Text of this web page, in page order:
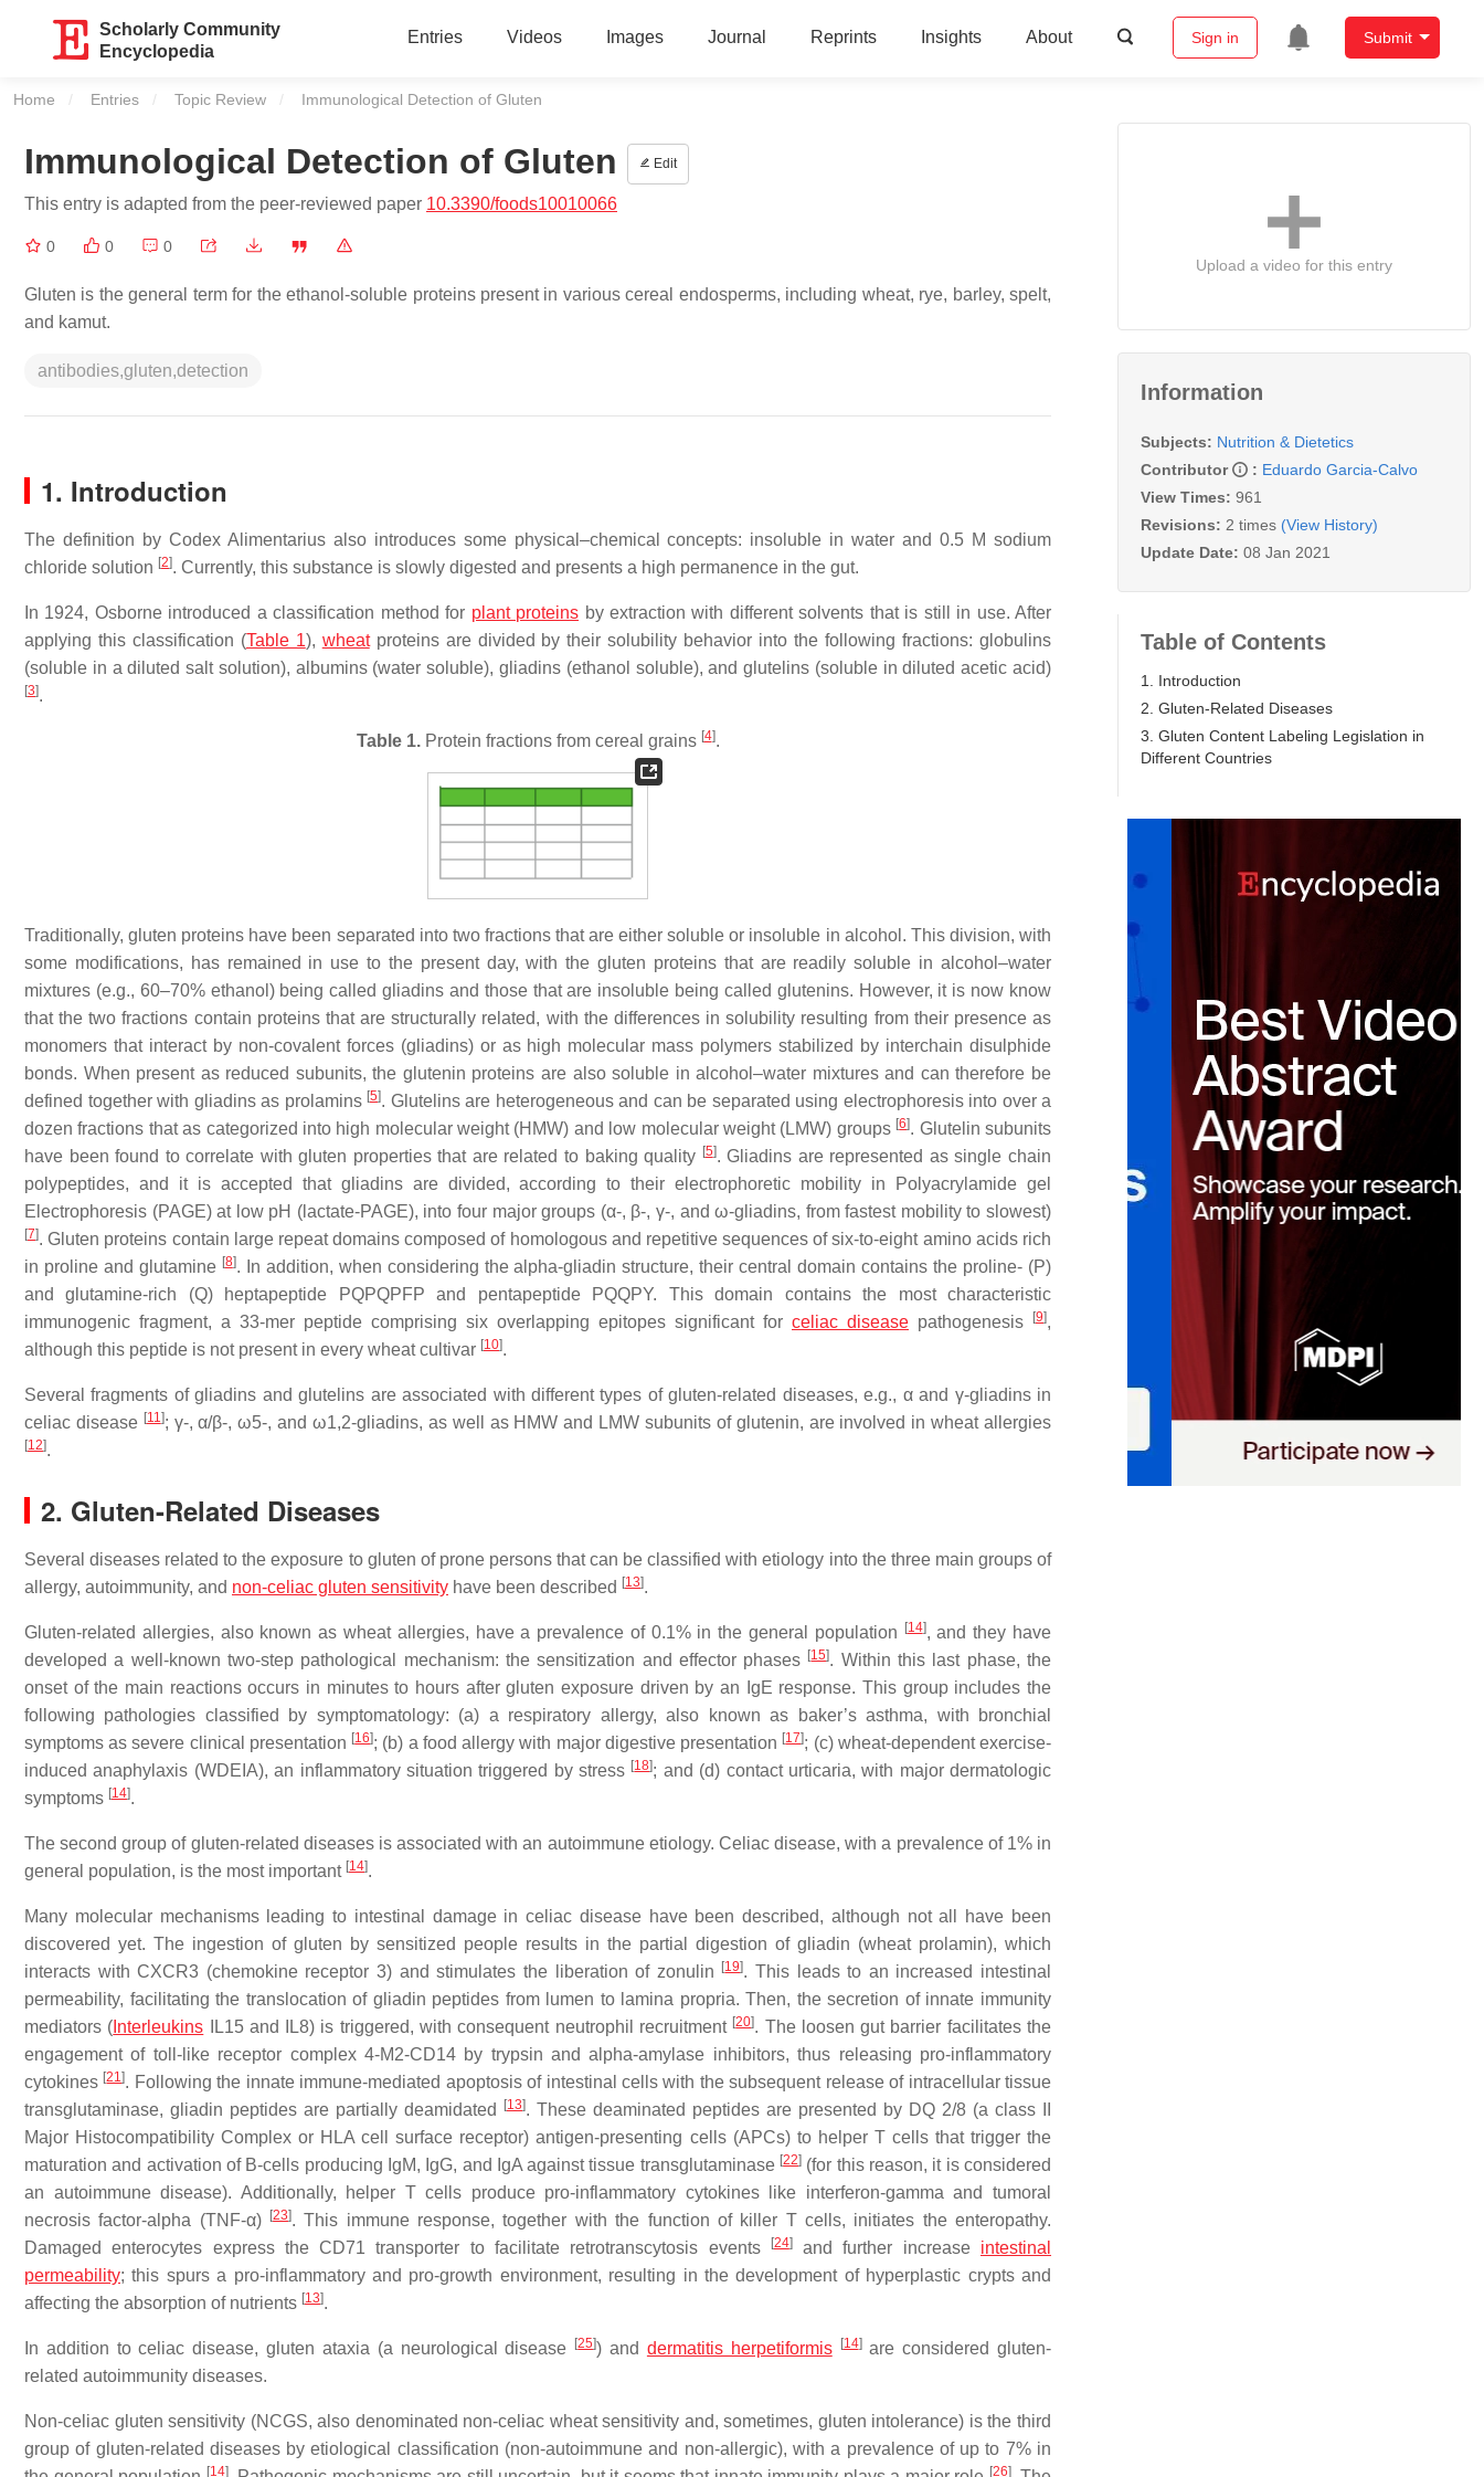
Scholarly Community
Encyclopedia
Entries Videos Images Journal Reprints Insights About Sign in Submit
Home Entries Topic Review Current:
Immunological Detection of Gluten
Immunological Detection of Gluten Edit
This entry is adapted from the peer-reviewed paper 10.3390/foods10010066
0 0 0
Gluten is the general term for the ethanol-soluble proteins present in various cereal endosperms, including wheat, rye, barley, spelt,
and kamut.
antibodies,gluten,detection
1. Introduction
The definition by Codex Alimentarius also introduces some physical–chemical concepts: insoluble in water and 0.5 M sodium
chloride solution [2]. Currently, this substance is slowly digested and presents a high permanence in the gut.
In 1924, Osborne introduced a classification method for plant proteins by extraction with different solvents that is still in use. After
applying this classification (Table 1), wheatproteins are divided by their solubility behavior into the following fractions: globulins
(soluble in a diluted salt solution), albumins (water soluble), gliadins (ethanol soluble), and glutelins (soluble in diluted acetic acid)
[3].
Table 1.Protein fractions from cereal grains [4].
Traditionally, gluten proteins have been separated into two fractions that are either soluble or insoluble in alcohol. This division, with
some modifications, has remained in use to the present day, with the gluten proteins that are readily soluble in alcohol–water
mixtures (e.g., 60–70% ethanol) being called gliadins and those that are insoluble being called glutenins. However, it is now know
that the two fractions contain proteins that are structurally related, with the differences in solubility resulting from their presence as
monomers that interact by non-covalent forces (gliadins) or as high molecular mass polymers stabilized by interchain disulphide
bonds. When present as reduced subunits, the glutenin proteins are also soluble in alcohol–water mixtures and can therefore be
defined together with gliadins as prolamins [5]. Glutelins are heterogeneous and can be separated using electrophoresis into over a
dozen fractions that as categorized into high molecular weight (HMW) and low molecular weight (LMW) groups [6]. Glutelin subunits
have been found to correlate with gluten properties that are related to baking quality [5]. Gliadins are represented as single chain
polypeptides, and it is accepted that gliadins are divided, according to their electrophoretic mobility in Polyacrylamide gel
Electrophoresis (PAGE) at low pH (lactate-PAGE), into four major groups (α-, β-, γ-, and ω-gliadins, from fastest mobility to slowest)
[7]. Gluten proteins contain large repeat domains composed of homologous and repetitive sequences of six-to-eight amino acids rich
in proline and glutamine [8]. In addition, when considering the alpha-gliadin structure, their central domain contains the proline- (P)
and glutamine-rich (Q) heptapeptide PQPQPFP and pentapeptide PQQPY. This domain contains the most characteristic
immunogenic fragment, a 33-mer peptide comprising six overlapping epitopes significant for celiac disease pathogenesis [9],
although this peptide is not present in every wheat cultivar [10].
Several fragments of gliadins and glutelins are associated with different types of gluten-related diseases, e.g., α and γ-gliadins in
celiac disease [11]; γ-, α/β-, ω5-, and ω1,2-gliadins, as well as HMW and LMW subunits of glutenin, are involved in wheat allergies
[12].
2. Gluten-Related Diseases
Several diseases related to the exposure to gluten of prone persons that can be classified with etiology into the three main groups of
allergy, autoimmunity, and non-celiac gluten sensitivity have been described [13].
Gluten-related allergies, also known as wheat allergies, have a prevalence of 0.1% in the general population [14], and they have
developed a well-known two-step pathological mechanism: the sensitization and effector phases [15]. Within this last phase, the
onset of the main reactions occurs in minutes to hours after gluten exposure driven by an IgE response. This group includes the
following pathologies classified by symptomatology: (a) a respiratory allergy, also known as baker’s asthma, with bronchial
symptoms as severe clinical presentation [16]; (b) a food allergy with major digestive presentation [17]; (c) wheat-dependent exercise-
induced anaphylaxis (WDEIA), an inflammatory situation triggered by stress [18]; and (d) contact urticaria, with major dermatologic
symptoms [14].
The second group of gluten-related diseases is associated with an autoimmune etiology. Celiac disease, with a prevalence of 1% in
general population, is the most important [14].
Many molecular mechanisms leading to intestinal damage in celiac disease have been described, although not all have been
discovered yet. The ingestion of gluten by sensitized people results in the partial digestion of gliadin (wheat prolamin), which
interacts with CXCR3 (chemokine receptor 3) and stimulates the liberation of zonulin
[19]. This leads to an increased intestinal
permeability, facilitating the translocation of gliadin peptides from lumen to lamina propria. Then, the secretion of innate immunity
mediators ( Interleukins IL15 and IL8) is triggered, with consequent neutrophil recruitment [20]. The loosen gut barrier facilitates the
engagement of toll-like receptor complex 4-M2-CD14 by trypsin and alpha-amylase inhibitors, thus releasing pro-inflammatory
cytokines [21]. Following the innate immune-mediated apoptosis of intestinal cells with the subsequent release of intracellular tissue
transglutaminase, gliadin peptides are partially deamidated
[13]. These deaminated peptides are presented by DQ 2/8 (a class II
Major Histocompatibility Complex or HLA cell surface receptor) antigen-presenting cells (APCs) to helper T cells that trigger the
maturation and activation of B-cells producing IgM, IgG, and IgA against tissue transglutaminase [22] (for this reason, it is considered
an autoimmune disease). Additionally, helper T cells produce pro-inflammatory cytokines like interferon-gamma and tumoral
necrosis factor-alpha (TNF-α)
[23]. This immune response, together with the function of killer T cells, initiates the enteropathy.
Damaged enterocytes express the CD71 transporter to facilitate retrotranscytosis events
[24]and further increase intestinal
permeability; this spurs a pro-inflammatory and pro-growth environment, resulting in the development of hyperplastic crypts and
affecting the absorption of nutrients [13].
In addition to celiac disease, gluten ataxia (a neurological disease [25]) and dermatitis herpetiformis [14]are considered gluten-
related autoimmunity diseases.
Non-celiac gluten sensitivity (NCGS, also denominated non-celiac wheat sensitivity and, sometimes, gluten intolerance) is the third
group of gluten-related diseases by etiological classification (non-autoimmune and non-allergic), with a prevalence of up to 7% in
[14] [26]
Upload a video for this entry
Information
Subjects: Nutrition & Dietetics
Contributor
: Eduardo Garcia-Calvo
View Times: 961
Revisions: 2 times (View History)
Update Date: 08 Jan 2021
Table of Contents
1. Introduction
2. Gluten-Related Diseases
3. Gluten Content Labeling Legislation in
Different Countries